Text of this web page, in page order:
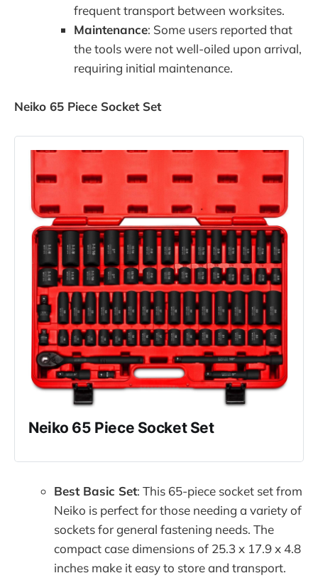
frequent transport between worksites.
Maintenance: Some users reported that
the tools were not well-oiled upon arrival,
requiring initial maintenance.
Neiko 65 Piece Socket Set
Neiko 65 Piece Socket Set
Best Basic Set: This 65-piece socket set from
Neiko is perfect for those needing a variety of
sockets for general fastening needs. The
compact case dimensions of 25.3 x 17.9 x 4.8
inches make it easy to store and transport.